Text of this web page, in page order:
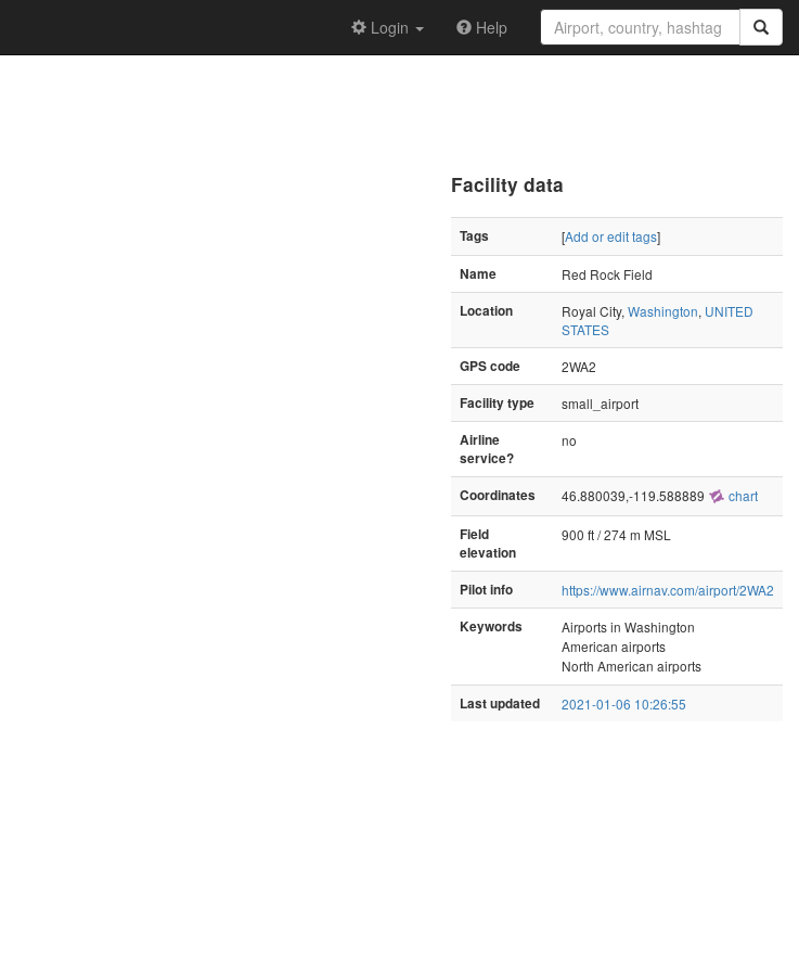
Login Help
Facility data
Tags [Add or edit tags]
Name
Red Rock Field
Location
Royal City, Washington, UNITED
STATES
GPS code
2WA2
Facility type
small_airport
Airline
service?
no
Coordinates 46.880039,-119.588889 chart
Field
elevation
900 ft / 274 m MSL
Pilot info
https://www.airnav.com/airport/2WA2
Keywords
Airports in Washington
American airports
North American airports
Last updated 2021-01-06 10:26:55